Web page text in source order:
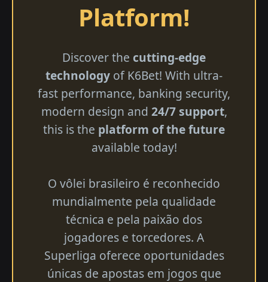
Platform!
Discover the cutting-edge
technology of K6Bet! With ultra-
fast performance, banking security,
modern design and 24/7 support,
this is the platform of the future
available today!
O vôlei brasileiro é reconhecido
mundialmente pela qualidade
técnica e pela paixão dos
jogadores e torcedores. A
Superliga oferece oportunidades
únicas de apostas em jogos que